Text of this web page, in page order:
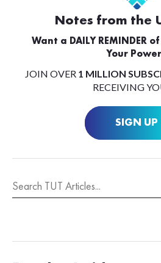
Notes from the
Want a DAILY REMINDER
Your
JOIN OVER 1 MILLION
RECEIVING
SIGN UP